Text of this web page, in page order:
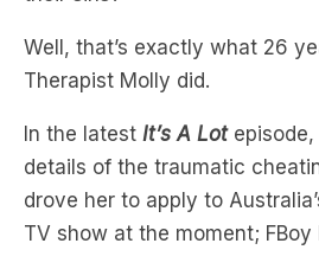
In the latest It’s A Lot
details of the traumatic
drove her to apply to
TV show at the moment; FBoy
What’s even wilder than her
the men on FBOY (Caleb)